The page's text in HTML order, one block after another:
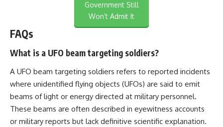
Government Still
Won’t Admit It
FAQs
What is a UFO beam targeting soldiers?
A UFO beam targeting soldiers refers to reported incidents
where unidentified flying objects (UFOs) are said to emit
beams of light or energy directed at military personnel.
These beams are often described in eyewitness accounts
or military reports but lack definitive scientific explanation.